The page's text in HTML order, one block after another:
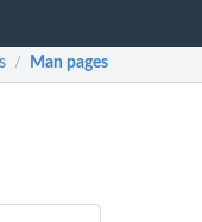
/ Man pages